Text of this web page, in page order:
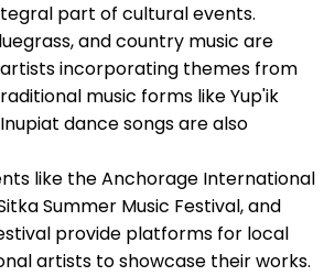
part of cultural events.
and country music are
incorporating themes from
music forms like Yup'ik
dance songs are also
like the Anchorage International
Summer Music Festival, and
provide platforms for local
artists to showcase their works.